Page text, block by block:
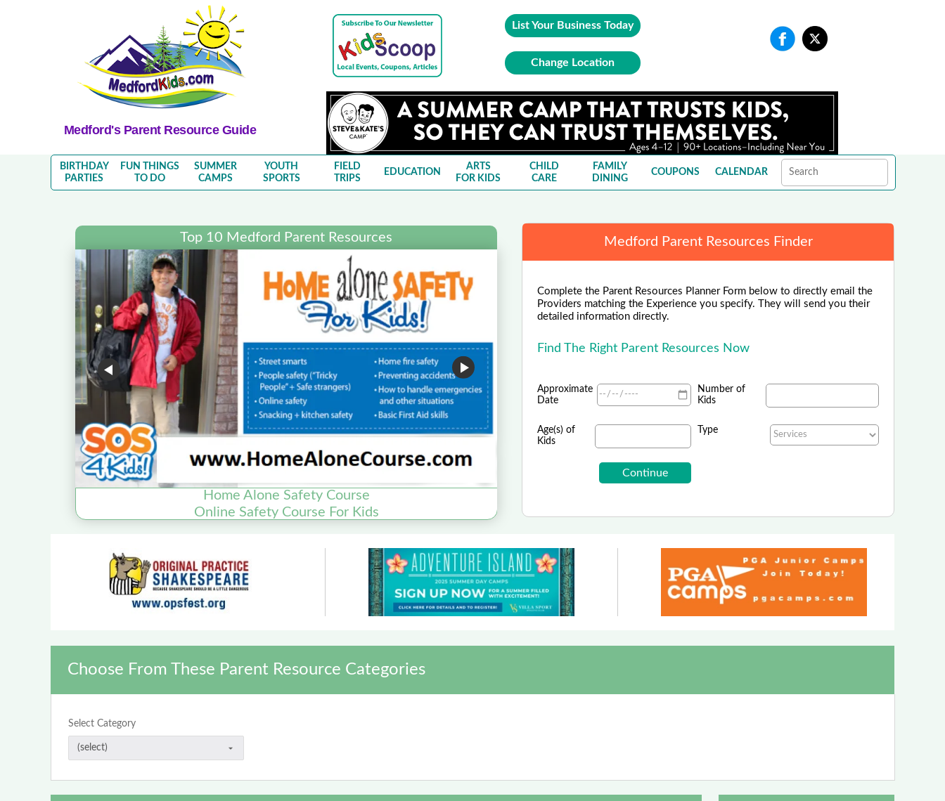
Medford's Parent Resource Guide
List Your Business Today
Change Location
BIRTHDAY
PARTIES
FUN THINGS
TO DO
SUMMER
CAMPS
YOUTH
SPORTS
FIELD
TRIPS
EDUCATION
ARTS
FOR KIDS
CHILD
CARE
FAMILY
DINING
COUPONS CALENDAR
Top 10 Medford Parent Resources
Home Alone Safety Course
Online Safety Course For Kids
Medford Parent Resources Finder
Complete the Parent Resources Planner Form below to directly email the
Providers matching the Experience you specify. They will send you their
detailed information directly.
Find The Right Parent Resources Now
Approximate
Date
Number of
Kids
Age(s) of
Kids
Type
Choose From These Parent Resource Categories
Select Category